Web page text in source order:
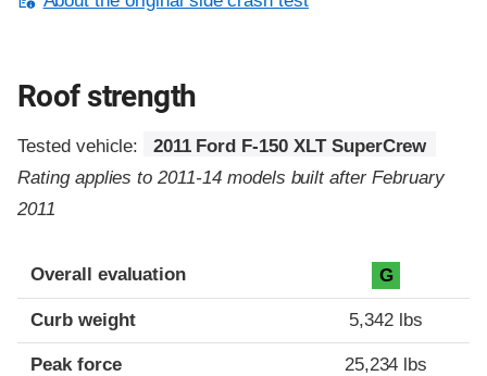
Roof strength
Tested vehicle:
2011 Ford F-150 XLT SuperCrew
Rating applies to 2011-14 models built after February
2011
Overall evaluation G
Curb weight 5,342 lbs
Peak force 25,234 lbs